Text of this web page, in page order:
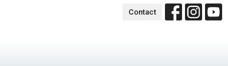
Contact